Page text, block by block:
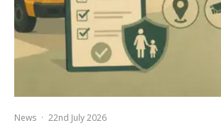
News · 22nd July 2026